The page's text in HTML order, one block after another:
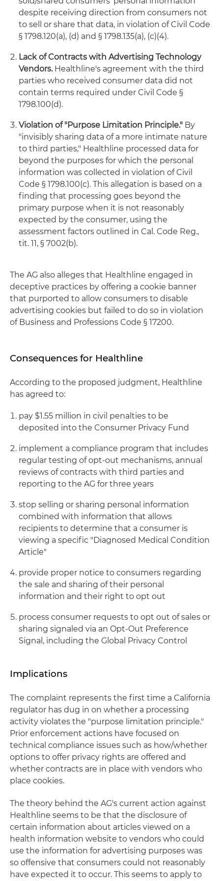
despite receiving direction from consumers not
to sell or share that data, in violation of Civil Code
§ 1798.120(a), (d) and § 1798.135(a), (c)(4).
Lack of Contracts with Advertising Technology
Vendors.Healthline's agreement with the third
parties who received consumer data did not
contain terms required under Civil Code §
1798.100(d).
Violation of "Purpose Limitation Principle." By
"invisibly sharing data of a more intimate nature
to third parties," Healthline processed data for
beyond the purposes for which the personal
information was collected in violation of Civil
Code § 1798.100(c). This allegation is based on a
finding that processing goes beyond the
primary purpose when it is not reasonably
expected by the consumer, using the
assessment factors outlined in Cal. Code Reg.,
tit. 11, § 7002(b).
The AG also alleges that Healthline engaged in
deceptive practices by offering a cookie banner
that purported to allow consumers to disable
advertising cookies but failed to do so in violation
of Business and Professions Code § 17200.
Consequences for Healthline
According to the proposed judgment, Healthline
has agreed to:
pay $1.55 million in civil penalties to be
deposited into the Consumer Privacy Fund
implement a compliance program that includes
regular testing of opt-out mechanisms, annual
reviews of contracts with third parties and
reporting to the AG for three years
stop selling or sharing personal information
combined with information that allows
recipients to determine that a consumer is
viewing a specific "Diagnosed Medical Condition
Article"
provide proper notice to consumers regarding
the sale and sharing of their personal
information and their right to opt out
process consumer requests to opt out of sales or
sharing signaled via an Opt-Out Preference
Signal, including the Global Privacy Control
Implications
The complaint represents the first time a California
regulator has dug in on whether a processing
activity violates the "purpose limitation principle."
Prior enforcement actions have focused on
technical compliance issues such as how/whether
options to offer privacy rights are offered and
whether contracts are in place with vendors who
place cookies.
The theory behind the AG's current action against
Healthline seems to be that the disclosure of
certain information about articles viewed on a
health information website to vendors who could
use the information for advertising purposes was
so offensive that consumers could not reasonably
have expected it to occur. This seems to apply to